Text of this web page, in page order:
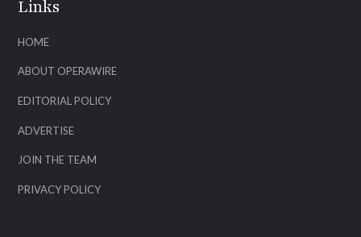
Links
HOME
ABOUT OPERAWIRE
EDITORIAL POLICY
ADVERTISE
JOIN THE TEAM
PRIVACY POLICY